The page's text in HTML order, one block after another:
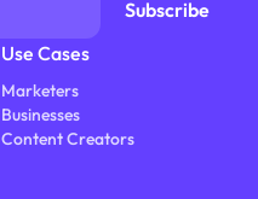
Use Cases
Marketers
Businesses
Content Creators